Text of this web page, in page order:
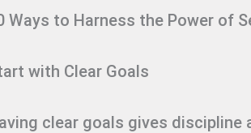
Ways to Harness the Power of
with Clear Goals
clear goals gives discipline